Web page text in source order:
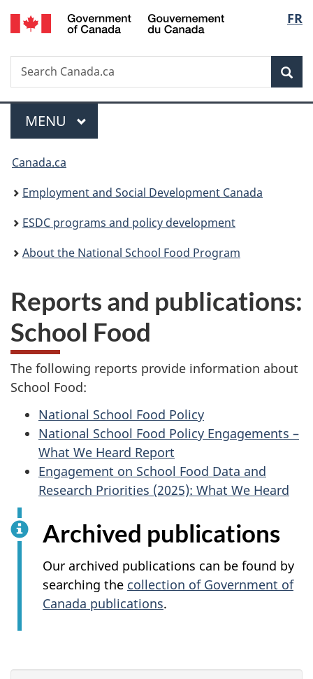
Skip
to
Skip
to
Switch
to
FR
Search
Search
Canada.ca
Menu
MAIN
MENU
You
are
here:
Canada.ca
Employment and Social Development Canada
ESDC programs and policy development
About the National School Food Program
Reports and publications:
School Food
The following reports provide information about
School Food:
National School Food Policy
National School Food Policy Engagements –
What We Heard Report
Engagement on School Food Data and
Research Priorities (2025): What We Heard
Archived publications
Our archived publications can be found by
searching the collection of Government of
Canada publications.